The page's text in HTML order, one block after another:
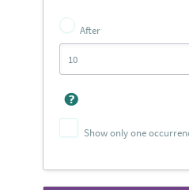
After
Show only one